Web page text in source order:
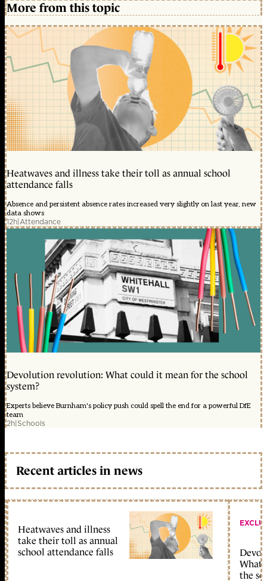
More from this topic
Heatwaves and illness take their toll as annual school
attendance falls
Absence and persistent absence rates increased very slightly on last year, new
data shows
12h|Attendance
Devolution revolution: What could it mean for the school
system?
Experts believe Burnham's policy push could spell the end for a powerful DfE
team
2h|Schools
Recent articles in news
Heatwaves and illness
take their toll as annual
school attendance falls
What
the